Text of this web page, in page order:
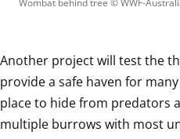
Wombat behind tree © WWF-
Another project will test the
provide a safe haven for
place to hide from predators
multiple burrows with most